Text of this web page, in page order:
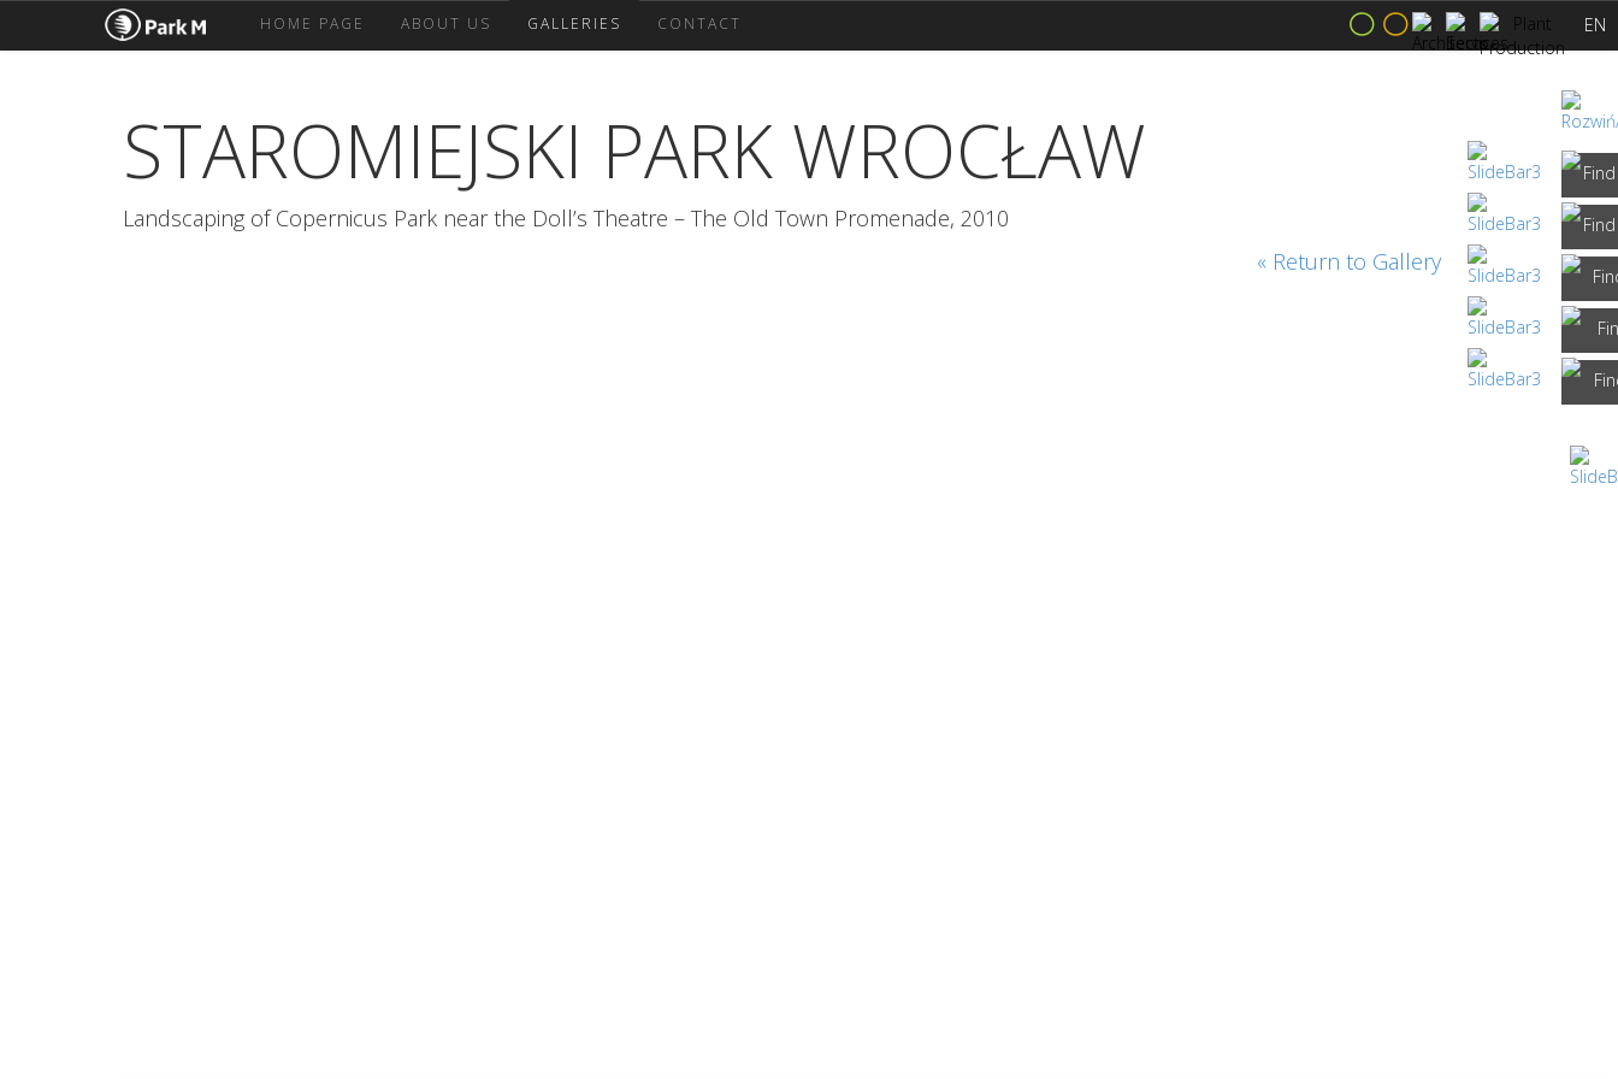
EN
HOME PAGE ABOUT US GALLERIES CONTACT
STAROMIEJSKI PARK WROCŁAW
Landscaping of Copernicus Park near the Doll’s Theatre – The Old Town Promenade, 2010
« Return to Gallery